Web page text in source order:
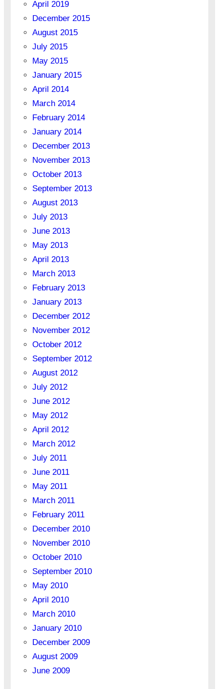
April 2019
December 2015
August 2015
July 2015
May 2015
January 2015
April 2014
March 2014
February 2014
January 2014
December 2013
November 2013
October 2013
September 2013
August 2013
July 2013
June 2013
May 2013
April 2013
March 2013
February 2013
January 2013
December 2012
November 2012
October 2012
September 2012
August 2012
July 2012
June 2012
May 2012
April 2012
March 2012
July 2011
June 2011
May 2011
March 2011
February 2011
December 2010
November 2010
October 2010
September 2010
May 2010
April 2010
March 2010
January 2010
December 2009
August 2009
June 2009